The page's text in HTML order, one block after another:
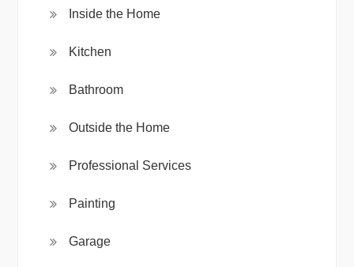
Inside the Home
Kitchen
Bathroom
Outside the Home
Professional Services
Painting
Garage